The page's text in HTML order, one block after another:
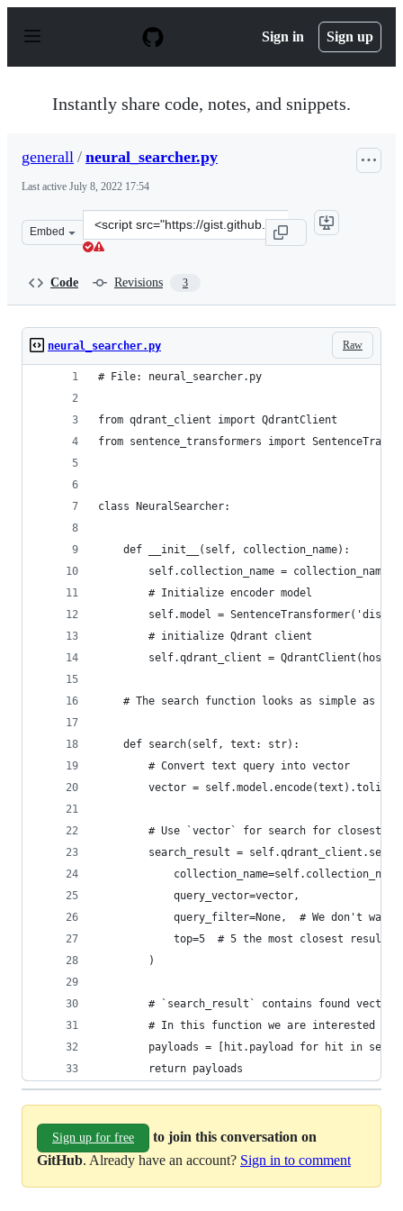
p
Sign in Sign up
Instantly share code, notes, and snippets.
generall / neural_searcher.py
Last active July 8, 2022 17:54
Embed
Clone
this
Code Revisions 3
Raw
neural_searcher.py
# File: neural_searcher.py
from qdrant_client import QdrantClient
from sentence_transformers import
class NeuralSearcher:
    def __init__(self, collection_name):
        self.collection_name = collection_name
        # Initialize encoder model
self.model =
        # initialize Qdrant client
self.qdrant_client =
# The search function looks as simple as
    def search(self, text: str):
        # Convert text query into vector
vector =
# Use `vector` for search for closest
search_result =
            query_vector=vector,
query_filter=None,  # We don't want
top=5  # 5 the most closest results
        )
# `search_result` contains found
# In this function we are interested in
payloads = [hit.payload for hit in
        return payloads
Sign up for free
to join this conversation on
GitHub. Already have an account? Sign in to comment